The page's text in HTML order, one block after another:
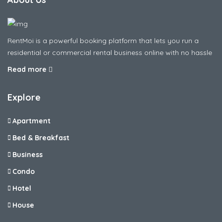
RentMoi is a powerful booking platform that lets you run a
residential or commercial rental business online with no hassle
Read more
Explore
Apartment
Bed & Breakfast
Business
Condo
Hotel
House